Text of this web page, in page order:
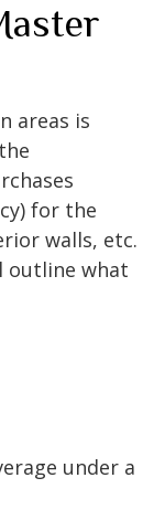
areas is
for the
walls, etc.
outline what
under a